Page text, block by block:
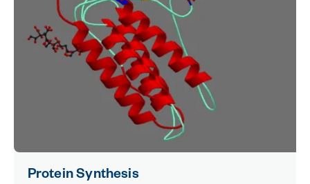
Protein Synthesis